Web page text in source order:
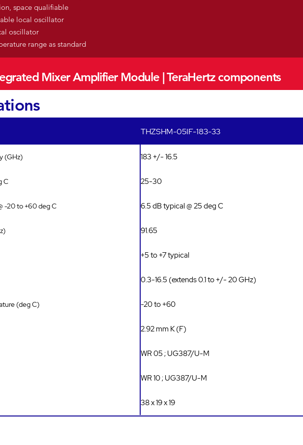
space qualifiable
local oscillator
oscillator
range as standard
Mixer Amplifier Module | TeraHertz components
THZSHM-05IF-183-33
(GHz) 183 +/- 16.5
C 25-30
-20 to +60 deg C 6.5 dB typical @ 25 deg C
91.65
+5 to +7 typical
0.3-16.5 (extends 0.1 to +/- 20 GHz)
(deg C) -20 to +60
2.92 mm K (F)
WR 05 ; UG387/U-M
WR 10 ; UG387/U-M
38 x 19 x 19